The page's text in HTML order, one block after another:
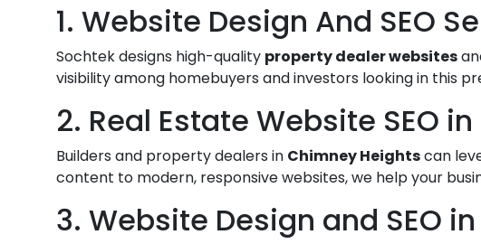
1. Website Design And SEO
Sochtek designs high-quality property dealer websites
visibility among homebuyers and investors looking in this
2. Real Estate Website SEO
Builders and property dealers in Chimney Heightscan
content to modern, responsive websites, we help your
3. Website Design and SEO